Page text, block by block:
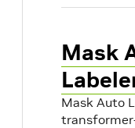
Mask
Mask Auto